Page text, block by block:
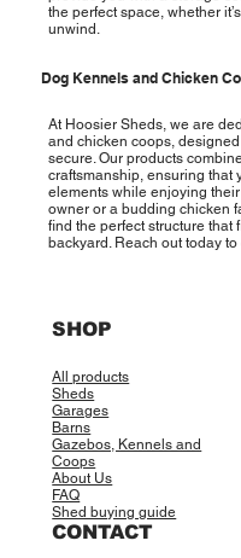
the perfect space, whether
unwind.
Dog Kennels and Chicken
At Hoosier Sheds, we are
and chicken coops,
secure. Our products
craftsmanship, ensuring that
elements while enjoying
owner or a budding chicken
find the perfect structure that
backyard. Reach out today
SHOP
All products
Sheds
Garages
Barns
Gazebos, Kennels and
Coops
About Us
FAQ
Shed buying guide
CONTACT